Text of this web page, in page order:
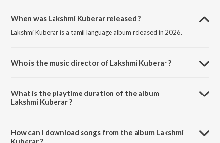
When was Lakshmi Kuberar released ?
Lakshmi Kuberar is a tamil language album released in 2026.
Who is the music director of Lakshmi Kuberar ?
What is the playtime duration of the album
Lakshmi Kuberar ?
How can I download songs from the album Lakshmi
Kuberar ?